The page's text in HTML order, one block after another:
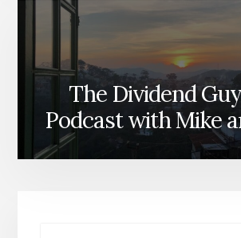
The Dividend
Podcast with Mike